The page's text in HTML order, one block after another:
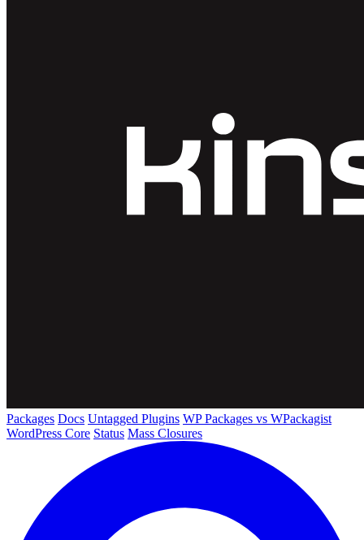
Packages Docs Untagged Plugins WP Packages vs WPackagist
WordPress Core Status Mass Closures